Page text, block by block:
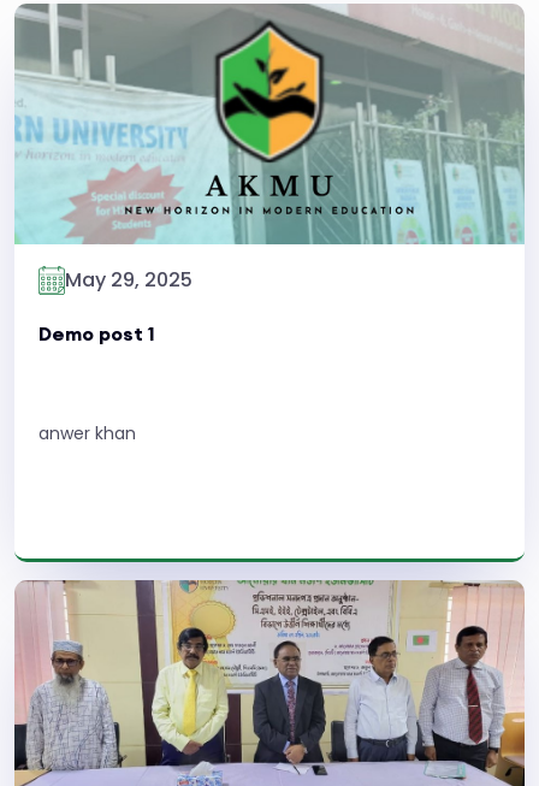
May 29, 2025
Demo post 1
anwer khan
Read More